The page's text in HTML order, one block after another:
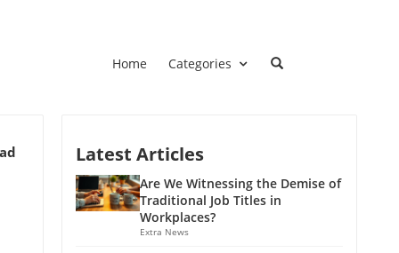
Home Categories
Latest Articles
Are We Witnessing the Demise of
Traditional Job Titles in
Workplaces?
Extra News